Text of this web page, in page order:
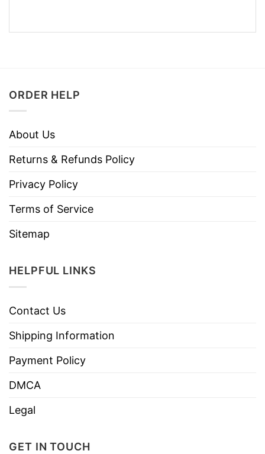
ORDER HELP
About Us
Returns & Refunds Policy
Privacy Policy
Terms of Service
Sitemap
HELPFUL LINKS
Contact Us
Shipping Information
Payment Policy
DMCA
Legal
GET IN TOUCH